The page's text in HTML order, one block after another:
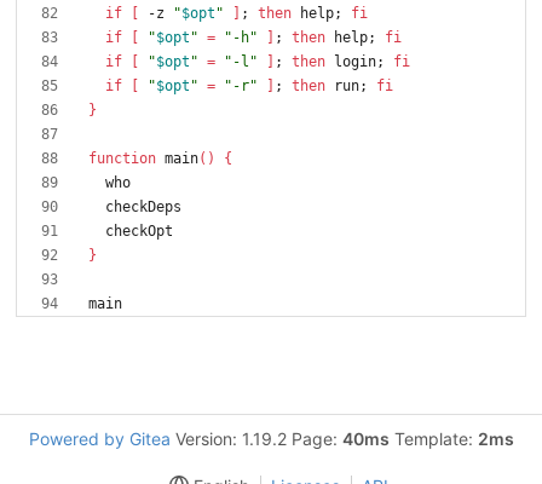
if
-z "$opt " ; then help;
fi
if
"$opt " = "-h" ; then help;
fi
if
"$opt " = "-l" ; then login;
fi
if
"$opt " = "-r" ; then run;
fi
}
function main( )
{
}
Powered by Gitea Version: 1.19.2 Page: 40ms Template: 2ms